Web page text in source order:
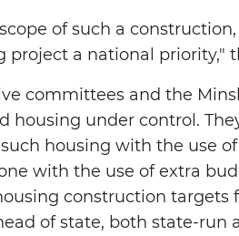
of such a
a national priority,"
committees and the
housing under control.
housing with the use
with the use of extra
construction targets
of state, both state-run